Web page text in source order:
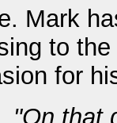
Mark
to
for
"On that